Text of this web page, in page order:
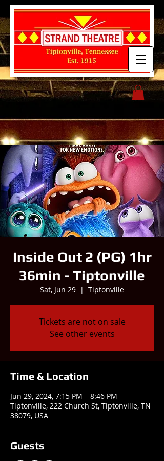
Inside Out 2 (PG) 1hr
36min - Tiptonville
Sat, Jun 29
  |
Tiptonville
Tickets are not on sale
See other events
Time & Location
Jun 29, 2024, 7:15 PM – 8:46 PM
Tiptonville, 222 Church St, Tiptonville, TN
38079, USA
Guests